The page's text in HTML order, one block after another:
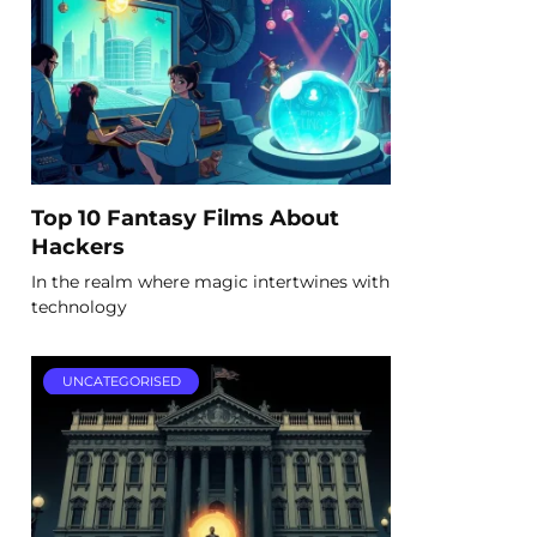
Top 10 Fantasy Films About
Hackers
In the realm where magic intertwines with
technology
UNCATEGORISED